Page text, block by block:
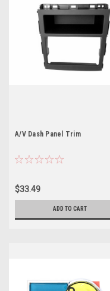
A/V Dash Panel Trim
$33.49
ADD TO CART